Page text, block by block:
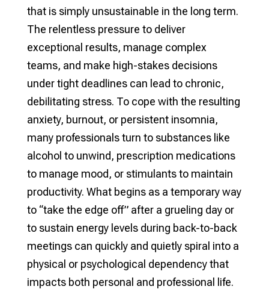
that is simply unsustainable in the long term.
The relentless pressure to deliver
exceptional results, manage complex
teams, and make high-stakes decisions
under tight deadlines can lead to chronic,
debilitating stress. To cope with the resulting
anxiety, burnout, or persistent insomnia,
many professionals turn to substances like
alcohol to unwind, prescription medications
to manage mood, or stimulants to maintain
productivity. What begins as a temporary way
to “take the edge off” after a grueling day or
to sustain energy levels during back-to-back
meetings can quickly and quietly spiral into a
physical or psychological dependency that
impacts both personal and professional life.